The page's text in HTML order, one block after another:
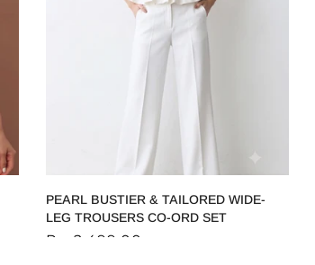
PEARL BUSTIER & TAILORED WIDE-
LEG TROUSERS CO-ORD SET
Rs. 2,499.00